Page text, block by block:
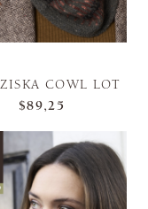
COWL LOT
$89,25